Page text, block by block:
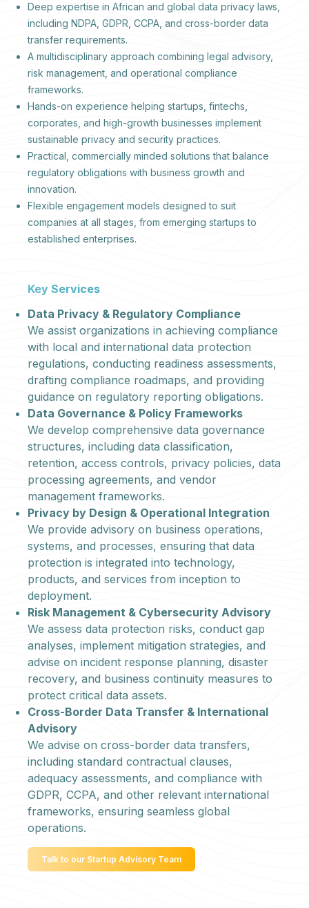
Deep expertise in African and global data privacy laws,
including NDPA, GDPR, CCPA, and cross-border data
transfer requirements.
A multidisciplinary approach combining legal advisory,
risk management, and operational compliance
frameworks.
Hands-on experience helping startups, fintechs,
corporates, and high-growth businesses implement
sustainable privacy and security practices.
Practical, commercially minded solutions that balance
regulatory obligations with business growth and
innovation.
Flexible engagement models designed to suit
companies at all stages, from emerging startups to
established enterprises.
Key Services
Data Privacy & Regulatory Compliance
We assist organizations in achieving compliance
with local and international data protection
regulations, conducting readiness assessments,
drafting compliance roadmaps, and providing
guidance on regulatory reporting obligations.
Data Governance & Policy Frameworks
We develop comprehensive data governance
structures, including data classification,
retention, access controls, privacy policies, data
processing agreements, and vendor
management frameworks.
Privacy by Design & Operational Integration
We provide advisory on business operations,
systems, and processes, ensuring that data
protection is integrated into technology,
products, and services from inception to
deployment.
Risk Management & Cybersecurity Advisory
We assess data protection risks, conduct gap
analyses, implement mitigation strategies, and
advise on incident response planning, disaster
recovery, and business continuity measures to
protect critical data assets.
Cross-Border Data Transfer & International
Advisory
We advise on cross-border data transfers,
including standard contractual clauses,
adequacy assessments, and compliance with
GDPR, CCPA, and other relevant international
frameworks, ensuring seamless global
operations.
Talk to our Startup Advisory Team